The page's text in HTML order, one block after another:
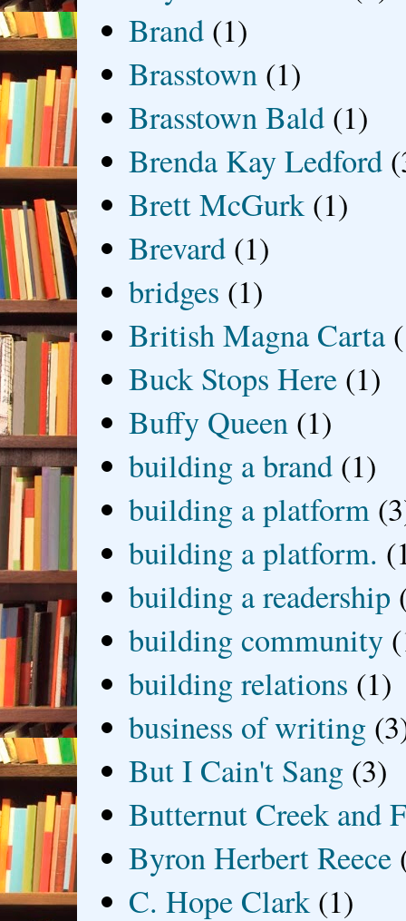
Brand (1)
Brasstown (1)
Brasstown Bald (1)
Brenda Kay Ledford
Brett McGurk (1)
Brevard (1)
bridges (1)
British Magna Carta
Buck Stops Here (1)
Buffy Queen (1)
building a brand (1)
building a platform
building a platform.
building a readership
building community
building relations (1)
business of writing
But I Cain't Sang (3)
Butternut Creek and
Byron Herbert Reece
C. Hope Clark (1)